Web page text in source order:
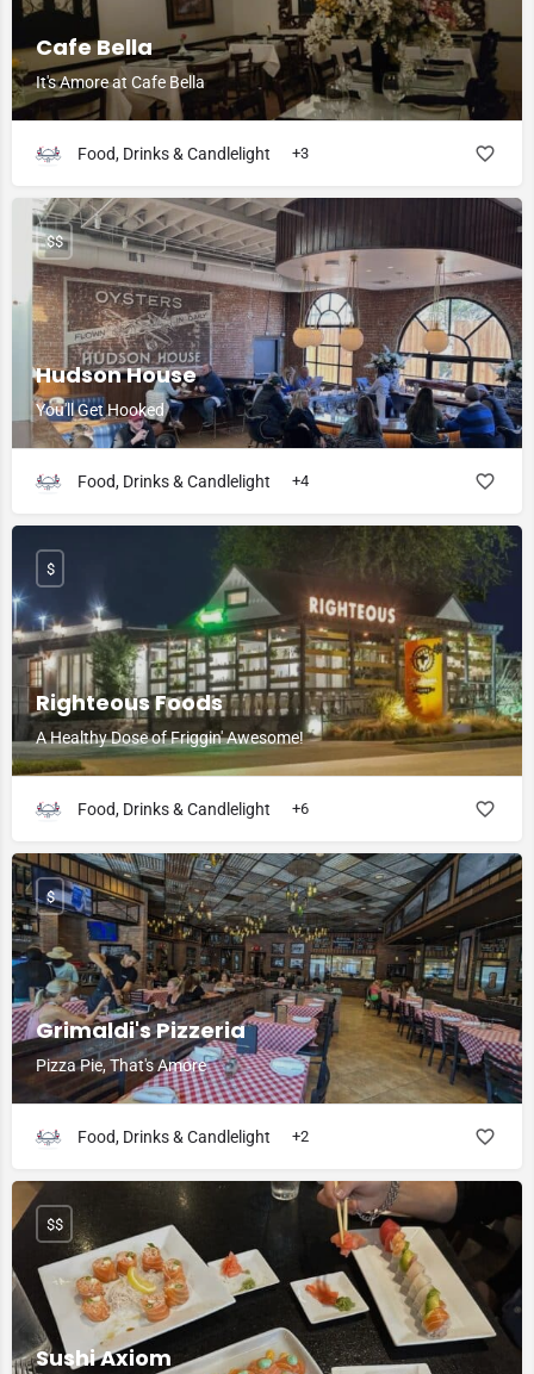
Cafe Bella
It's Amore at Cafe Bella
Food, Drinks & Candlelight +3
Hudson House
You'll Get Hooked
$$
Food, Drinks & Candlelight +4
Righteous Foods
A Healthy Dose of Friggin' Awesome!
$
Food, Drinks & Candlelight +6
Grimaldi's Pizzeria
Pizza Pie, That's Amore
$
Food, Drinks & Candlelight +2
Sushi Axiom
$$